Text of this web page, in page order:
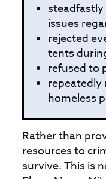
issues
rejected
tents
refused to
repeatedly
homeless
Rather than
resources to
survive. This is